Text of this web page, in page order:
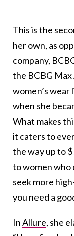
This is the
her own, as
company,
the BCBG Max
women’s wear
when she
What makes
it caters to
the way up to
to women who
seek more
you need a
InAllure, she